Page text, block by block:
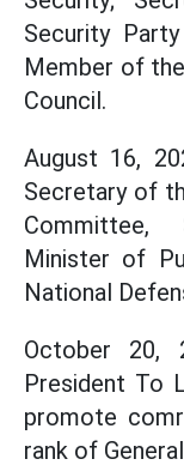
Security
Member of
Council.
August 16,
Secretary of
Committee,
Minister of
National
October 20,
President To
promote
rank of